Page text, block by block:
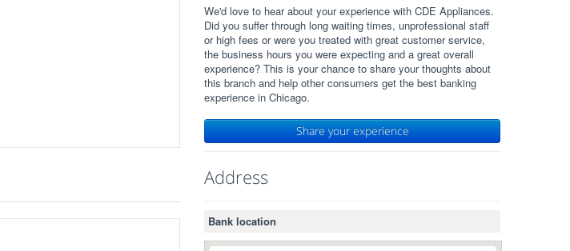
We'd love to hear about your experience with CDE Appliances.
Did you suffer through long waiting times, unprofessional staff
or high fees or were you treated with great customer service,
the business hours you were expecting and a great overall
experience? This is your chance to share your thoughts about
this branch and help other consumers get the best banking
experience in Chicago.
Share your experience
Address
Bank location